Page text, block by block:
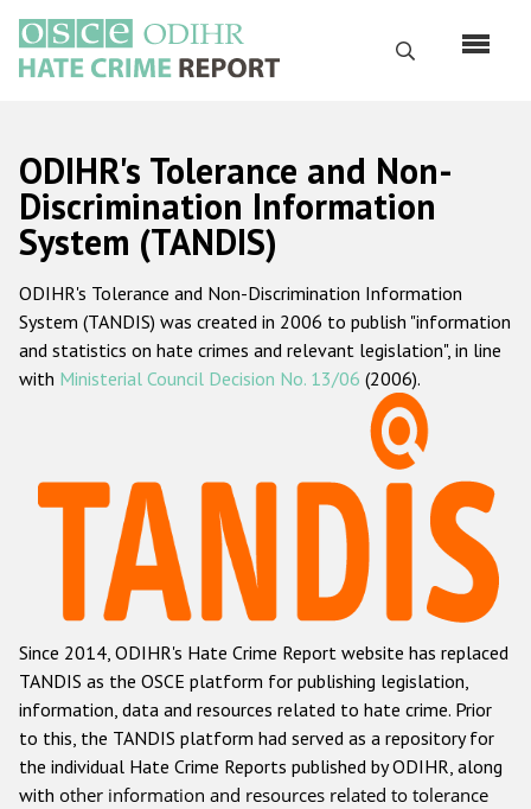
main
content
Search
Русский
Main
navigation
Home
About us
ODIHR's mandate
ODIHR's methodology
Hate Crime Report
Racist and xenophobic hate crime
Anti-Roma hate crime
Anti-Semitic hate crime
Anti-Muslim hate crime
Anti-Christian hate crime
Other hate crime based on religion or belief
ODIHR's Tolerance and Non-
Discrimination Information
System (TANDIS)
ODIHR's Tolerance and Non-Discrimination Information
System (TANDIS) was created in 2006 to publish "information
and statistics on hate crimes and relevant legislation", in line
with Ministerial Council Decision No. 13/06 (2006).
Since 2014, ODIHR's Hate Crime Report website has replaced
TANDIS as the OSCE platform for publishing legislation,
information, data and resources related to hate crime. Prior
to this, the TANDIS platform had served as a repository for
the individual Hate Crime Reports published by ODIHR, along
with other information and resources related to tolerance